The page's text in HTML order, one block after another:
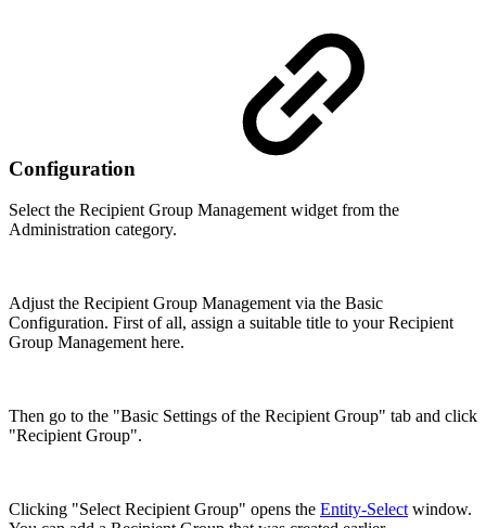
Configuration
Select the Recipient Group Management widget from the
Administration category.
Adjust the Recipient Group Management via the Basic
Configuration. First of all, assign a suitable title to your Recipient
Group Management here.
Then go to the "Basic Settings of the Recipient Group" tab and click
"Recipient Group".
Clicking "Select Recipient Group" opens the Entity-Selectwindow.